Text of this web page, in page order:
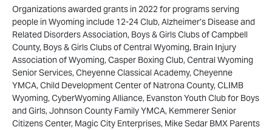
Organizations awarded grants in 2022 for programs serving
people in Wyoming include 12-24 Club, Alzheimer’s Disease and
Related Disorders Association, Boys & Girls Clubs of Campbell
County, Boys & Girls Clubs of Central Wyoming, Brain Injury
Association of Wyoming, Casper Boxing Club, Central Wyoming
Senior Services, Cheyenne Classical Academy, Cheyenne
YMCA, Child Development Center of Natrona County, CLIMB
Wyoming, CyberWyoming Alliance, Evanston Youth Club for Boys
and Girls, Johnson County Family YMCA, Kemmerer Senior
Citizens Center, Magic City Enterprises, Mike Sedar BMX Parents